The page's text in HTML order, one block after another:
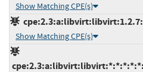
Show Matching CPE(s)
Show Matching CPE(s)